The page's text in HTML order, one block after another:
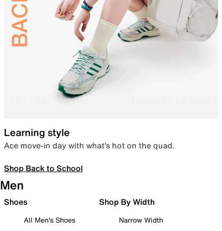
Learning style
Ace move-in day with what’s hot on the quad.
Shop Back to School
Men
Shoes
All Men's Shoes
Shop By Width
Narrow Width